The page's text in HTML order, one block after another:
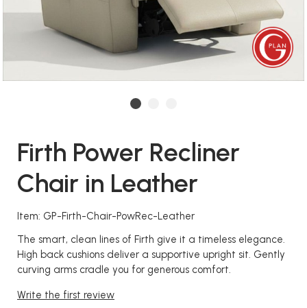
Firth Power Recliner
Chair in Leather
Item: GP-Firth-Chair-PowRec-Leather
The smart, clean lines of Firth give it a timeless elegance.
High back cushions deliver a supportive upright sit. Gently
curving arms cradle you for generous comfort.
Write the first review